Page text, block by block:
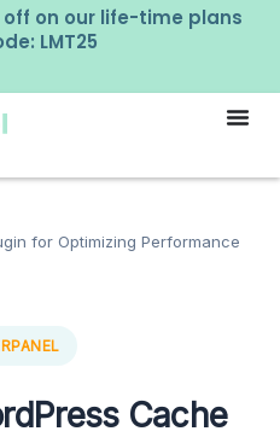
on our life-time plans
LMT25
for Optimizing Performance
Cache